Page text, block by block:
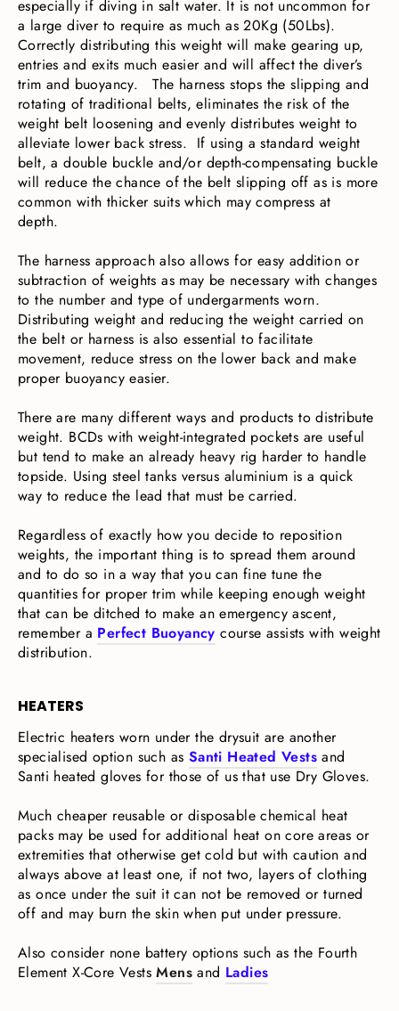
especially if diving in salt water. It is not uncommon for
a large diver to require as much as 20Kg (50Lbs).
Correctly distributing this weight will make gearing up,
entries and exits much easier and will affect the diver’s
trim and buoyancy. The harness stops the slipping and
rotating of traditional belts, eliminates the risk of the
weight belt loosening and evenly distributes weight to
alleviate lower back stress. If using a standard weight
belt, a double buckle and/or depth-compensating buckle
will reduce the chance of the belt slipping off as is more
common with thicker suits which may compress at
depth.
The harness approach also allows for easy addition or
subtraction of weights as may be necessary with changes
to the number and type of undergarments worn.
Distributing weight and reducing the weight carried on
the belt or harness is also essential to facilitate
movement, reduce stress on the lower back and make
proper buoyancy easier.
There are many different ways and products to distribute
weight. BCDs with weight-integrated pockets are useful
but tend to make an already heavy rig harder to handle
topside. Using steel tanks versus aluminium is a quick
way to reduce the lead that must be carried.
Regardless of exactly how you decide to reposition
weights, the important thing is to spread them around
and to do so in a way that you can fine tune the
quantities for proper trim while keeping enough weight
that can be ditched to make an emergency ascent,
remember a Perfect Buoyancy course assists with weight
distribution.
HEATERS
Electric heaters worn under the drysuit are another
specialised option such as Santi Heated Vests and
Santi heated gloves for those of us that use Dry Gloves.
Much cheaper reusable or disposable chemical heat
packs may be used for additional heat on core areas or
extremities that otherwise get cold but with caution and
always above at least one, if not two, layers of clothing
as once under the suit it can not be removed or turned
off and may burn the skin when put under pressure.
Also consider none battery options such as the Fourth
Element X-Core VestsMens and Ladies